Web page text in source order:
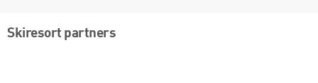
Skiresort partners